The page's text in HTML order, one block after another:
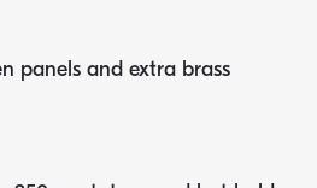
panels and extra brass